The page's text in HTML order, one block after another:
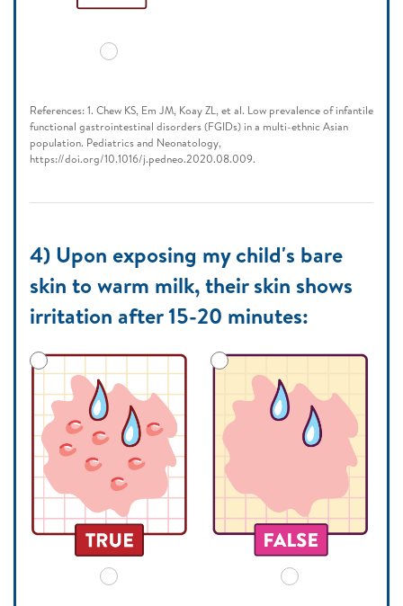
References: 1. Chew KS, Em JM, Koay ZL, et al. Low prevalence of infantile
functional gastrointestinal disorders (FGIDs) in a multi-ethnic Asian
population. Pediatrics and Neonatology,
https://doi.org/10.1016/j.pedneo.2020.08.009.
4) Upon exposing my child's bare
skin to warm milk, their skin shows
irritation after 15-20 minutes: